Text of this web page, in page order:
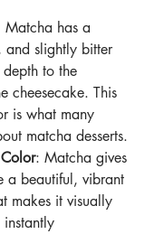
Matcha has a
and slightly bitter
to the
cheesecake. This
is what many
matcha desserts.
: Matcha gives
a beautiful, vibrant
makes it visually